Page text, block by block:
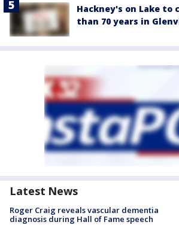
Hackney's on Lake to
than 70 years in
Latest News
Roger Craig reveals vascular dementia
diagnosis during Hall of Fame speech